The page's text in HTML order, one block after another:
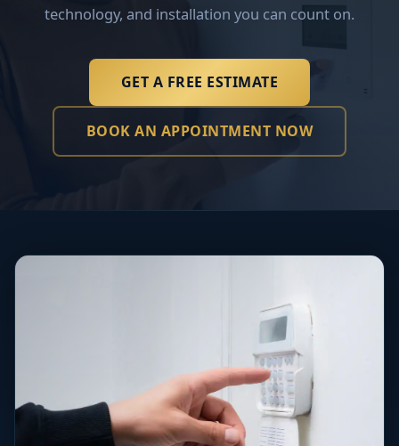
technology, and installation you can count on.
GET A FREE ESTIMATE
BOOK AN APPOINTMENT NOW